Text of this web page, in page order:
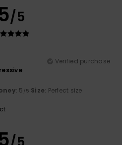
/5
Verified purchase
: 5 /5 Size: Perfect size